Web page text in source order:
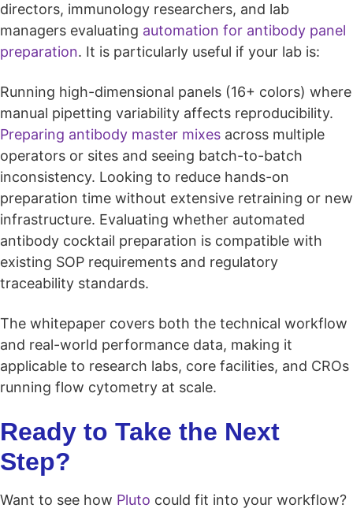
directors, immunology researchers, and lab
managers evaluating automation for antibody panel
preparation. It is particularly useful if your lab is:
Running high-dimensional panels (16+ colors) where
manual pipetting variability affects reproducibility.
Preparing antibody master mixes across multiple
operators or sites and seeing batch-to-batch
inconsistency. Looking to reduce hands-on
preparation time without extensive retraining or new
infrastructure. Evaluating whether automated
antibody cocktail preparation is compatible with
existing SOP requirements and regulatory
traceability standards.
The whitepaper covers both the technical workflow
and real-world performance data, making it
applicable to research labs, core facilities, and CROs
running flow cytometry at scale.
Ready to Take the Next
Step?
Want to see how Pluto could fit into your workflow?